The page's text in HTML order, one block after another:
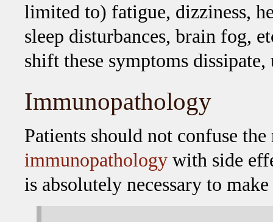
limited to) fatigue, dizziness,
sleep disturbances, brain fog,
shift these symptoms
Immunopathology
Patients should not confuse
immunopathology with side
is absolutely necessary to